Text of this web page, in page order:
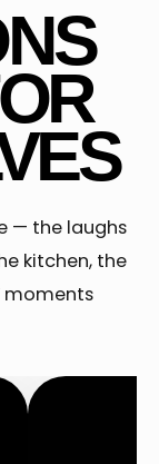
— the laughs
kitchen, the
moments